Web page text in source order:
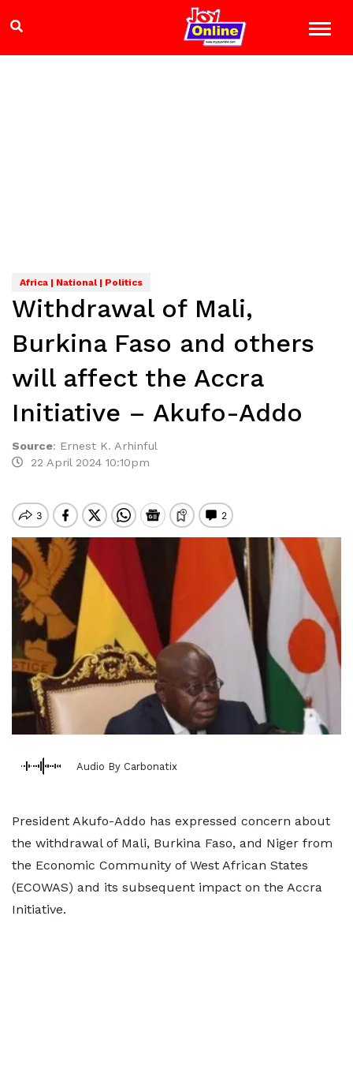
Africa | National | Politics
Withdrawal of Mali,
Burkina Faso and others
will affect the Accra
Initiative – Akufo-Addo
Source: Ernest K. Arhinful
22 April 2024 10:10pm
Audio By Carbonatix
President Akufo-Addo has expressed concern about
the withdrawal of Mali, Burkina Faso, and Niger from
the Economic Community of West African States
(ECOWAS) and its subsequent impact on the Accra
Initiative.